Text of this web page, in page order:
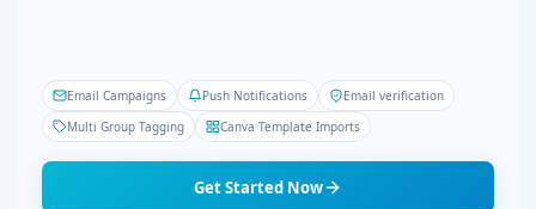
Email Campaigns Push Notifications
Email verification
Multi Group Tagging
Canva Template Imports
Get Started Now